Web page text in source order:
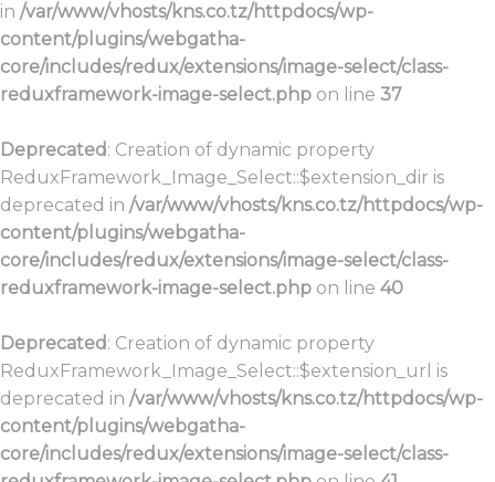
in /var/www/vhosts/kns.co.tz/httpdocs/wp-
content/plugins/webgatha-
core/includes/redux/extensions/image-select/class-
reduxframework-image-select.php on line 37
Deprecated: Creation of dynamic property
ReduxFramework_Image_Select::$extension_dir is
deprecated in /var/www/vhosts/kns.co.tz/httpdocs/wp-
content/plugins/webgatha-
core/includes/redux/extensions/image-select/class-
reduxframework-image-select.php on line 40
Deprecated: Creation of dynamic property
ReduxFramework_Image_Select::$extension_url is
deprecated in /var/www/vhosts/kns.co.tz/httpdocs/wp-
content/plugins/webgatha-
core/includes/redux/extensions/image-select/class-